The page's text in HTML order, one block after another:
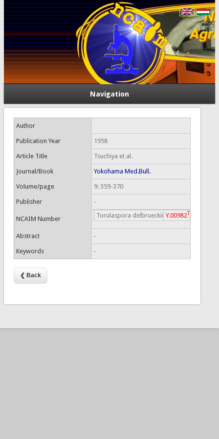
Navigation
Author
Publication Year 1958
Article Title Tsuchiya et al.
Journal/Book Yokohama Med.Bull.
Volume/page 9: 359-370
Publisher -
NCAIM Number Torulaspora delbrueckii Y.00982T
Abstract -
Keywords -